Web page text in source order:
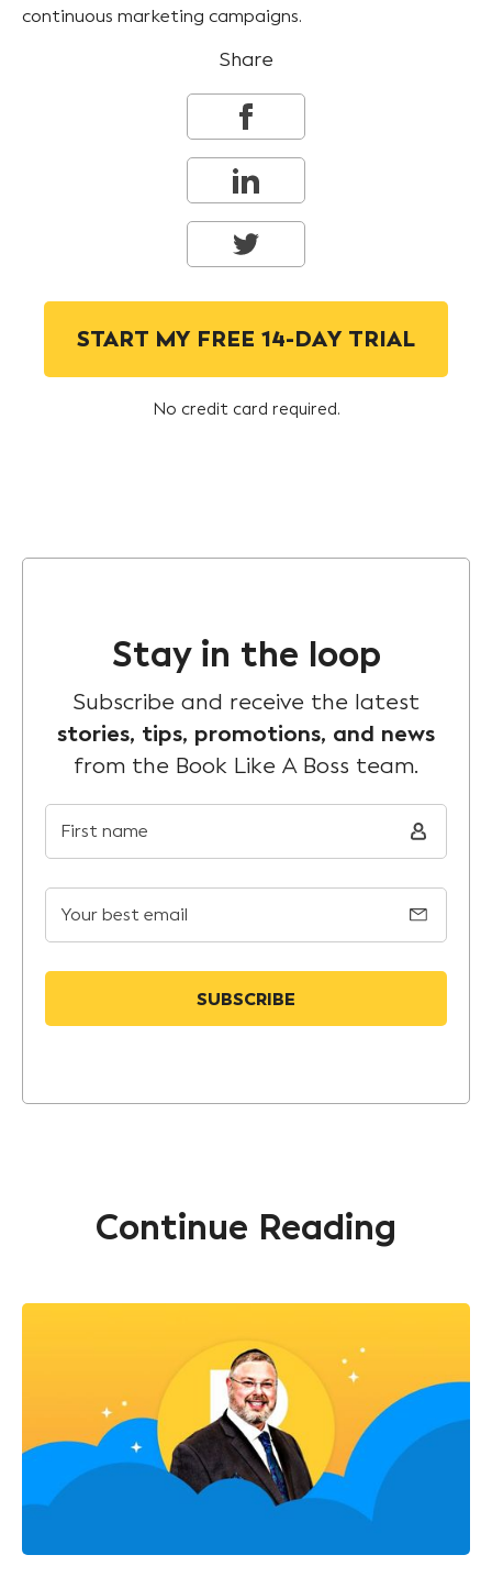
continuous marketing campaigns.
Share
START MY FREE 14-DAY TRIAL
No credit card required.
Stay in the loop
Subscribe and receive the latest
stories, tips, promotions, and news
from the Book Like A Boss team.
First name
Your best email
Continue Reading